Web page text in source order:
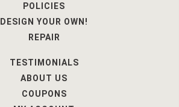
POLICIES
DESIGN YOUR OWN!
REPAIR
TESTIMONIALS
ABOUT US
COUPONS